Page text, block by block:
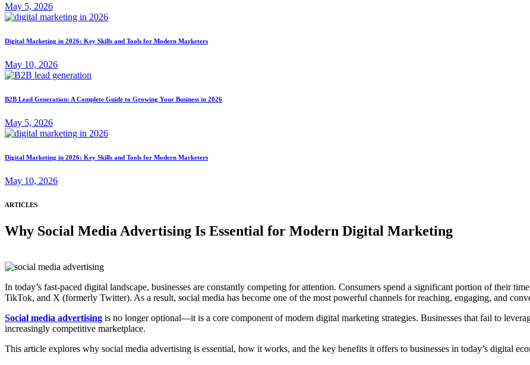
May 5, 2026
Digital Marketing in 2026: Key Skills and Tools for Modern Marketers
May 10, 2026
B2B Lead Generation: A Complete Guide to Growing Your Business in 2026
May 5, 2026
Digital Marketing in 2026: Key Skills and Tools for Modern Marketers
May 10, 2026
ARTICLES
Why Social Media Advertising Is Essential for Modern Digital Marketing
In today’s fast-paced digital landscape, businesses are constantly competing for attention. Consumers spend a significant portion of their
TikTok, and X (formerly Twitter). As a result, social media has become one of the most powerful channels for reaching, engaging, and
Social media advertising is no longer optional—it is a core component of modern digital marketing strategies. Businesses that fail to
increasingly competitive marketplace.
This article explores why social media advertising is essential, how it works, and the key benefits it offers to businesses in today’s digital